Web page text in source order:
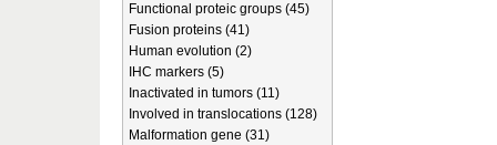
Functional proteic groups (45)
Fusion proteins (41)
Human evolution (2)
IHC markers (5)
Inactivated in tumors (11)
Involved in translocations (128)
Malformation gene (31)